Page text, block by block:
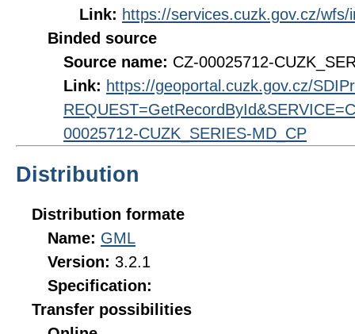
Link: https://services.cuzk.gov.cz/
Binded source
Source name: CZ-00025712-
Link: https://geoportal.cuzk.gov.cz/
00025712-CUZK_SERIES-MD_CP
Distribution
Distribution formate
Name: GML
Version: 3.2.1
Specification:
Transfer possibilities